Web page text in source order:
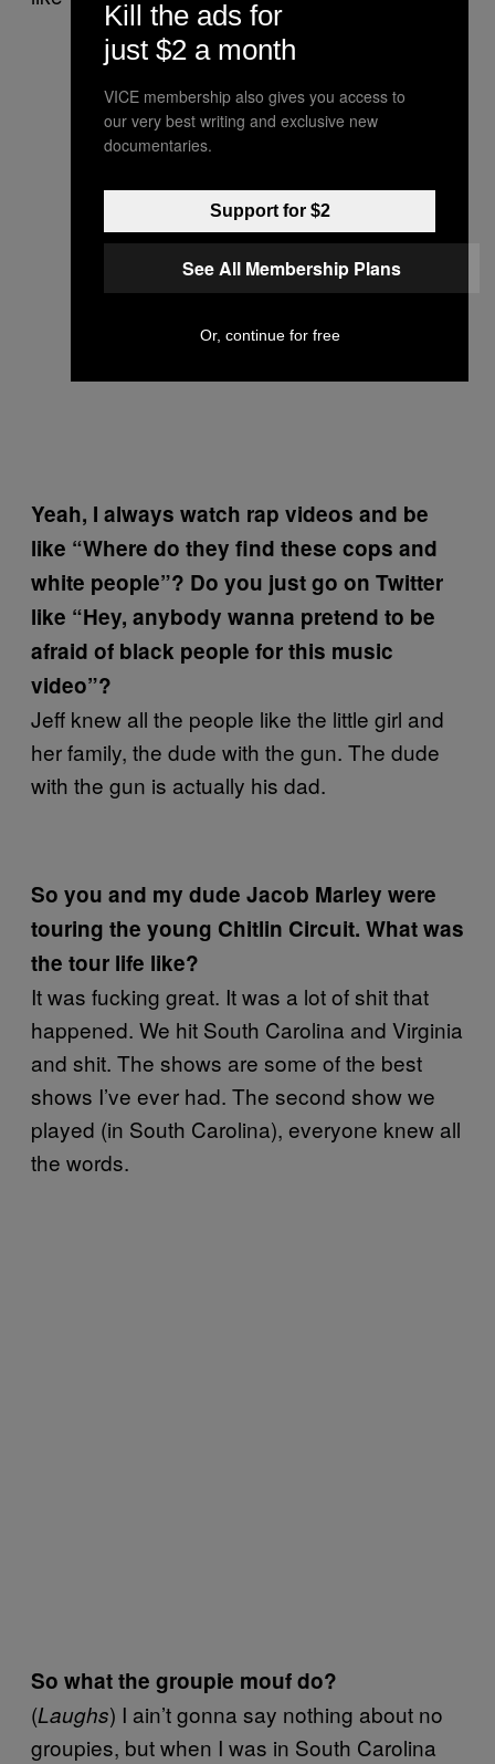
Yeah, I always watch rap videos and be
like “Where do they find these cops and
white people”? Do you just go on Twitter
like “Hey, anybody wanna pretend to be
afraid of black people for this music
video”?
Jeff knew all the people like the little girl and
her family, the dude with the gun. The dude
with the gun is actually his dad.
So you and my dude Jacob Marley were
touring the young Chitlin Circuit. What was
the tour life like?
It was fucking great. It was a lot of shit that
happened. We hit South Carolina and Virginia
and shit. The shows are some of the best
shows I’ve ever had. The second show we
played (in South Carolina), everyone knew all
the words.
So what the groupie mouf do?
(Laughs) I ain’t gonna say nothing about no
groupies, but when I was in South Carolina
Kill the ads for
just $2 a month
VICE membership also gives you access to
our very best writing and exclusive new
documentaries.
Support for $2
See All Membership Plans
Or, continue for free